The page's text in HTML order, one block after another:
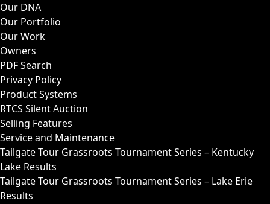
Our DNA
Our Portfolio
Our Work
Owners
PDF Search
Privacy Policy
Product Systems
RTCS Silent Auction
Selling Features
Service and Maintenance
Tailgate Tour Grassroots Tournament Series – Kentucky
Lake Results
Tailgate Tour Grassroots Tournament Series – Lake Erie
Results